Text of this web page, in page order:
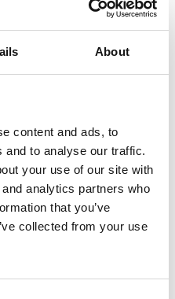
About
content and ads, to
and to analyse our traffic.
your use of our site with
analytics partners who
that you’ve
collected from your use
support team that’s available
technical issues that may occur.
answer questions, and
the event.
track the app’s performance
help identify any issues or
attendees about the app in
immediate improvements
arise during the event.
should establish clear
planners to reach out in case
issues. Having a direct line of
issues promptly and minimise
from the app provider on
a successful launch and